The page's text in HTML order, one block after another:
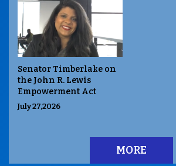
Senator Timberlake on
the John R. Lewis
Empowerment Act
July 27,2026
MORE